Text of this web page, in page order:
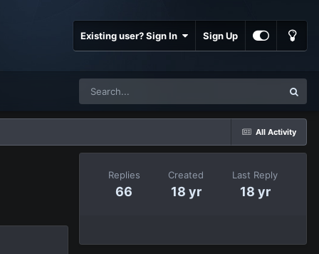
Existing user? Sign In Sign Up
All Activity
Replies
66
Created
18 yr
Last Reply
18 yr